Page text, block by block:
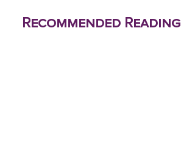
Recommended Reading